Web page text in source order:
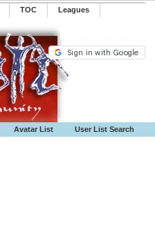
TOC ️Leagues
Avatar List User List Search